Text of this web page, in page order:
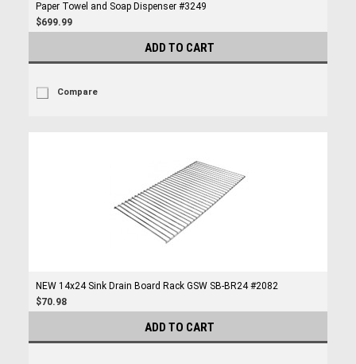
Paper Towel and Soap Dispenser #3249
$699.99
ADD TO CART
Compare
NEW 14x24 Sink Drain Board Rack GSW SB-BR24 #2082
$70.98
ADD TO CART